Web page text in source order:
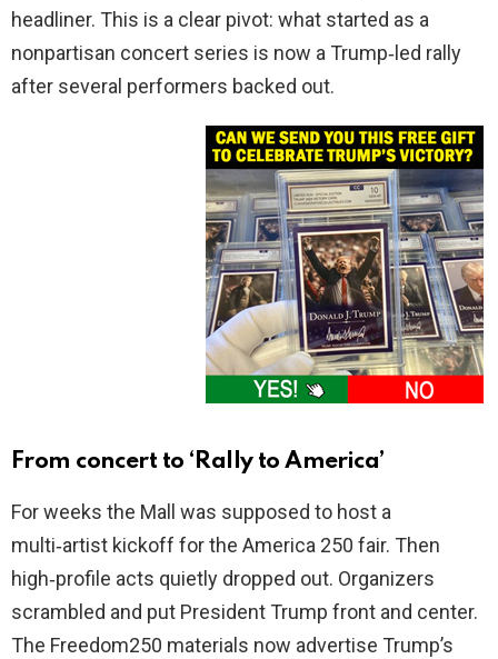
headliner. This is a clear pivot: what started as a
nonpartisan concert series is now a Trump‑led rally
after several performers backed out.
From concert to ‘Rally to America’
For weeks the Mall was supposed to host a
multi‑artist kickoff for the America 250 fair. Then
high‑profile acts quietly dropped out. Organizers
scrambled and put President Trump front and center.
The Freedom250 materials now advertise Trump’s